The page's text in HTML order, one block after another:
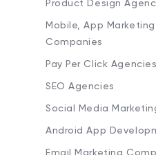
Product Design
Mobile, App Marketing
Companies
Pay Per Click
SEO Agencies
Social Media
Android App
Email Marketing